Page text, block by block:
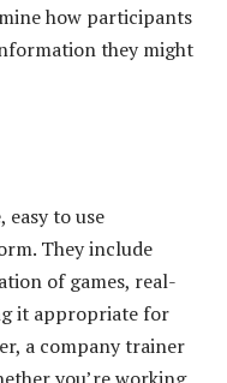
how participants
they might
to use
They include
of games, real-
it appropriate for
a company trainer